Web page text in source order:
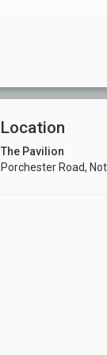
Location
The Pavilion
Porchester Road,